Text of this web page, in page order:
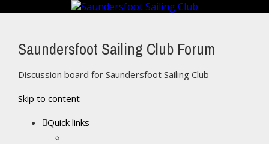
Saundersfoot Sailing Club Forum
Discussion board for Saundersfoot Sailing Club
Skip to content
Quick links